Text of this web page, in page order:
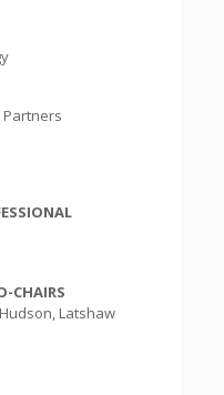
Partners
CHAIRS
Latshaw